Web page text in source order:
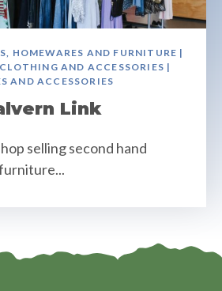
HOMEWARES AND FURNITURE |
AND ACCESSORIES |
AND ACCESSORIES
Link
selling second hand